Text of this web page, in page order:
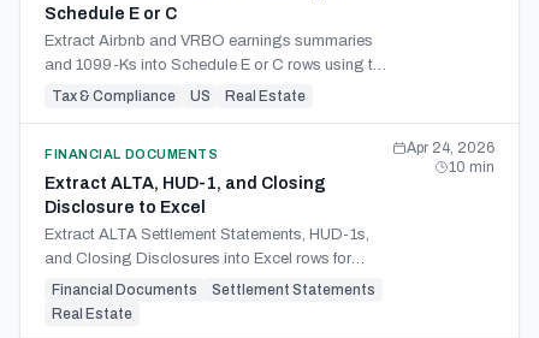
Schedule E or C
Extract Airbnb and VRBO earnings summaries
and 1099-Ks into Schedule E or C rows using the
7-day rule, classification, and host-side expense
Tax & Compliance US Real Estate
FINANCIAL DOCUMENTS
Extract ALTA, HUD-1, and Closing
Disclosure to Excel
Extract ALTA Settlement Statements, HUD-1s,
and Closing Disclosures into Excel rows for
basis, prorations, credits, fees, and accounting
import.
Financial Documents
Settlement Statements
Real Estate
Apr 24, 2026
10 min